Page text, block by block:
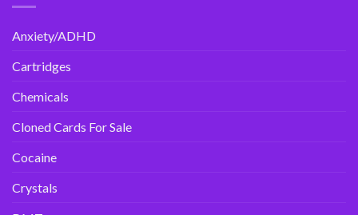
Anxiety/ADHD
Cartridges
Chemicals
Cloned Cards For Sale
Cocaine
Crystals